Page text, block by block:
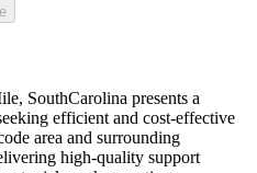
SouthCarolina presents a
efficient and cost-effective
area and surrounding
high-quality support